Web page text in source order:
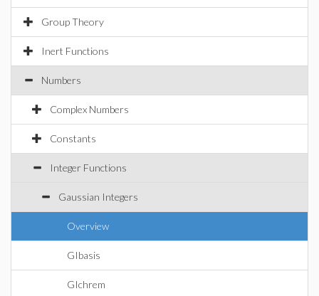
Group Theory
Inert Functions
Numbers
Complex Numbers
Constants
Integer Functions
Gaussian Integers
Overview
GIbasis
GIchrem